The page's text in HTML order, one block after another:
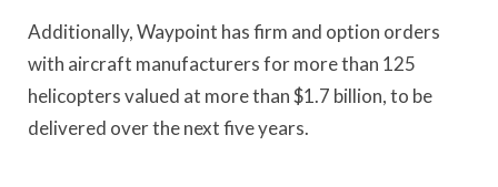
Additionally, Waypoint has firm and option orders
with aircraft manufacturers for more than 125
helicopters valued at more than $1.7 billion, to be
delivered over the next five years.